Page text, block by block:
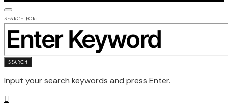
SEARCH FOR:
SEARCH
Input your search keywords and press Enter.